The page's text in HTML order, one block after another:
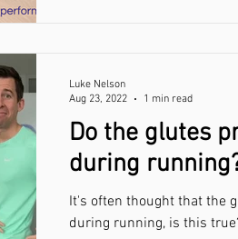
Do the glutes
during
It's often thought that the
during running, is this
Luke Nelson
Aug 23, 2022
1 min read